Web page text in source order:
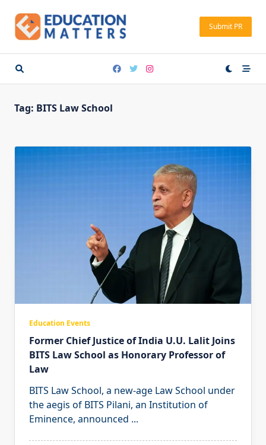
content
Submit PR
Tag: BITS Law School
Education Events
Former Chief Justice of India U.U. Lalit Joins
BITS Law School as Honorary Professor of
Law
BITS Law School, a new-age Law School under
the aegis of BITS Pilani, an Institution of
Eminence, announced ...